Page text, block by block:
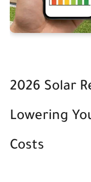
2026 Solar
Lowering
Costs